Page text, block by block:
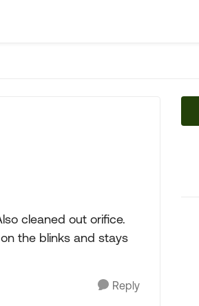
cleaned out orifice.
the blinks and stays
Reply